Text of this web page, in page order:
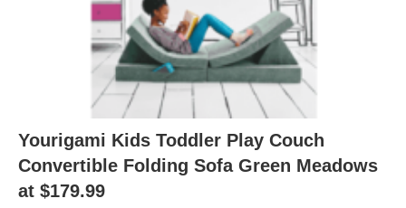
Yourigami Kids Toddler Play Couch
Convertible Folding Sofa Green Meadows
at $179.99